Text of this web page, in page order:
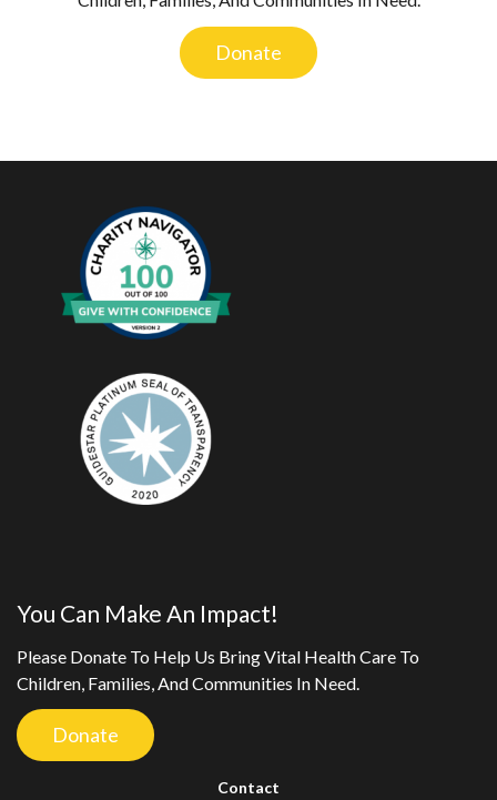
Donate
You Can Make An Impact!
Please Donate To Help Us Bring Vital Health Care To
Children, Families, And Communities In Need.
Donate
Contact